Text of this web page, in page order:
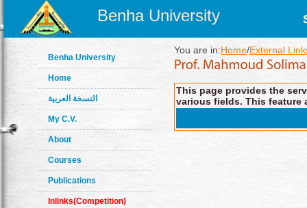
Benha University
Benha University
Home
النسخة العربية
My C.V.
About
Courses
Publications
Inlinks(Competition)
You are in:Home/External
This page provides the
various fields. This